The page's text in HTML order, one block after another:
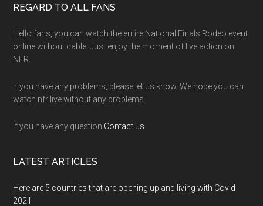
Footer
REGARD TO ALL FANS
Hello fans, you can watch the entire National Finals Rodeo event
online without cable. Just enjoy the moment of live action on
NFR.
If you have any problems, please let us know. We hope you can
watch nfr live without any problems.
If you have any question Contact us
LATEST ARTICLES
Here are 5 countries that are opening up and living with Covid
2021